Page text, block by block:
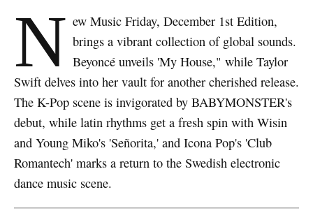
N ew Music Friday, December 1st Edition,
brings a vibrant collection of global sounds.
Beyoncé unveils 'My House," while Taylor
Swift delves into her vault for another cherished release.
The K-Pop scene is invigorated by BABYMONSTER's
debut, while latin rhythms get a fresh spin with Wisin
and Young Miko's 'Señorita,' and Icona Pop's 'Club
Romantech' marks a return to the Swedish electronic
dance music scene.